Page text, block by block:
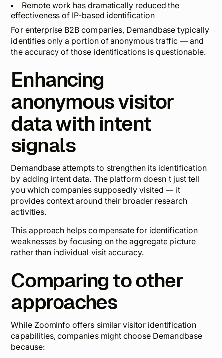
Remote work has dramatically reduced the
effectiveness of IP-based identification
For enterprise B2B companies, Demandbase typically
identifies only a portion of anonymous traffic — and
the accuracy of those identifications is questionable.
Enhancing
anonymous visitor
data with intent
signals
Demandbase attempts to strengthen its identification
by adding intent data. The platform doesn't just tell
you which companies supposedly visited — it
provides context around their broader research
activities.
This approach helps compensate for identification
weaknesses by focusing on the aggregate picture
rather than individual visit accuracy.
Comparing to other
approaches
While ZoomInfo offers similar visitor identification
capabilities, companies might choose Demandbase
because: